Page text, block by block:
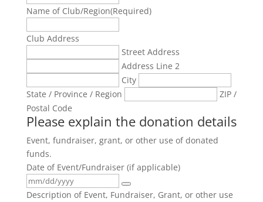
Name of Club/Region(Required)
Club Address
Street Address
Address Line 2
City
State / Province / Region
ZIP /
Postal Code
Please explain the donation details
Event, fundraiser, grant, or other use of donated
funds.
Date of Event/Fundraiser (if applicable)
Description of Event, Fundraiser, Grant, or other use